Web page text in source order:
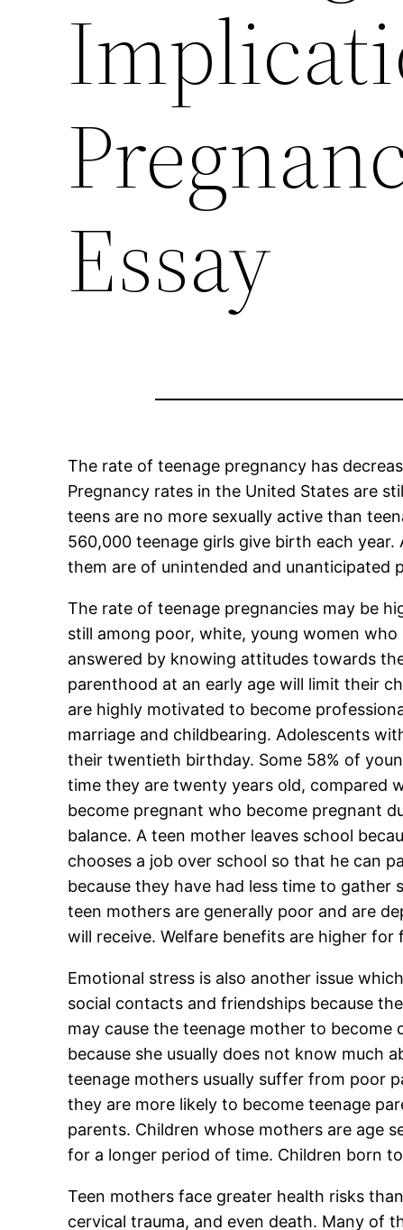
Essay
The rate of teenage pregnancy has
Pregnancy rates in the United States are
teens are no more sexually active than
560,000 teenage girls give birth each
them are of unintended and unanticipated
The rate of teenage pregnancies may be
still among poor, white, young women
answered by knowing attitudes towards
parenthood at an early age will limit their
are highly motivated to become
marriage and childbearing. Adolescents
their twentieth birthday. Some 58% of
time they are twenty years old, compared
become pregnant who become pregnant
balance. A teen mother leaves school
chooses a job over school so that he can
because they have had less time to
teen mothers are generally poor and are
will receive. Welfare benefits are higher
Emotional stress is also another issue
social contacts and friendships because
may cause the teenage mother to become
because she usually does not know much
teenage mothers usually suffer from poor
they are more likely to become teenage
parents. Children whose mothers are age
for a longer period of time. Children born
Teen mothers face greater health risks
cervical trauma, and even death. Many of